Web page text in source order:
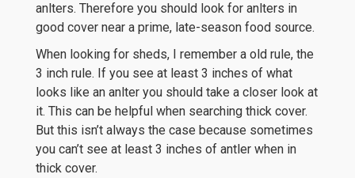
anlters. Therefore you should look for anlters in
good cover near a prime, late-season food source.
When looking for sheds, I remember a old rule, the
3 inch rule. If you see at least 3 inches of what
looks like an anlter you should take a closer look at
it. This can be helpful when searching thick cover.
But this isn’t always the case because sometimes
you can’t see at least 3 inches of antler when in
thick cover.